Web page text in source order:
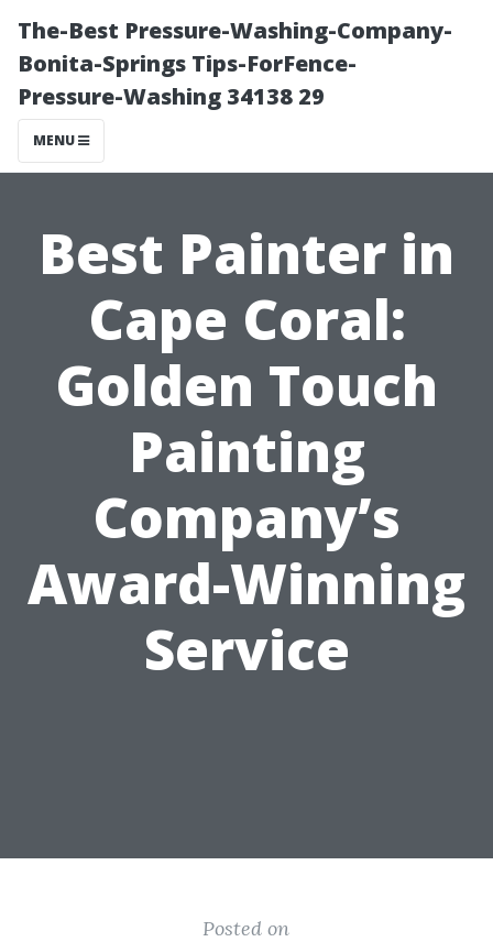
The-Best Pressure-Washing-Company-
Bonita-Springs Tips-ForFence-
Pressure-Washing 34138 29
MENU
Best Painter in
Cape Coral:
Golden Touch
Painting
Company’s
Award-Winning
Service
Posted on